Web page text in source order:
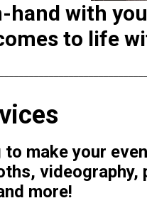
with
to life
make your
videography,
more!